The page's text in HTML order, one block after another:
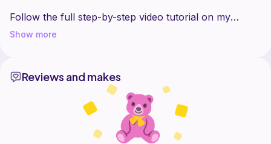
Follow the full step-by-step video tutorial on my
YouTube channel (ENG CC) to see how to shape the
petals and get a clean, flat coaster.
Show more
Reviews and makes